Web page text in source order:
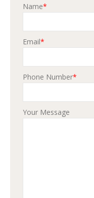
Name*
Email*
Phone Number*
Your Message